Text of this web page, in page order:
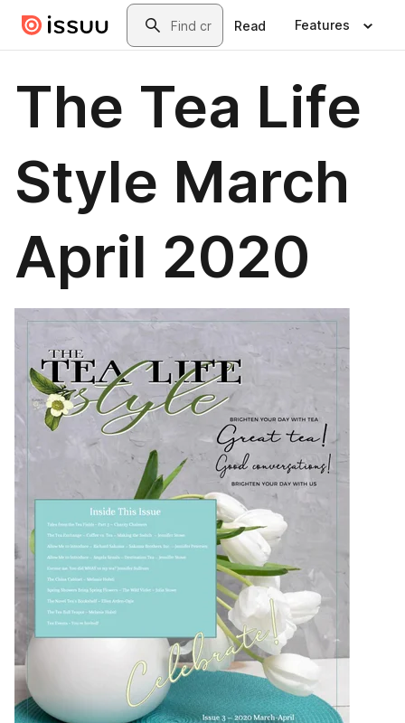
Skip to main contentSearch
Read Features
The Tea Life
Style March
April 2020